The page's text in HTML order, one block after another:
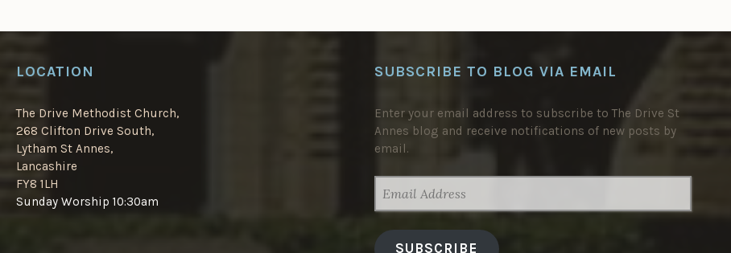
LOCATION
The Drive Methodist Church,
268 Clifton Drive South,
Lytham St Annes,
Lancashire
FY8 1LH
Sunday Worship 10:30am
SUBSCRIBE TO BLOG VIA EMAIL
Enter your email address to subscribe to The Drive St
Annes blog and receive notifications of new posts by
email.
ADDRESS
SUBSCRIBE